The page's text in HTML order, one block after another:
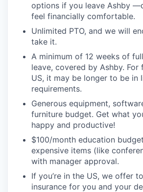
options if you leave Ashby
feel financially comfortable.
Unlimited PTO, and we will
take it.
A minimum of 12 weeks of
leave, covered by Ashby.
US, it may be longer to be in
requirements.
Generous equipment,
furniture budget. Get what
happy and productive!
$100/month education
expensive items (like
with manager approval.
If you’re in the US, we offer
insurance for you and your